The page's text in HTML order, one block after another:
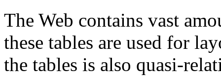
The Web contains vast
these tables are used for
the tables is also quasi-